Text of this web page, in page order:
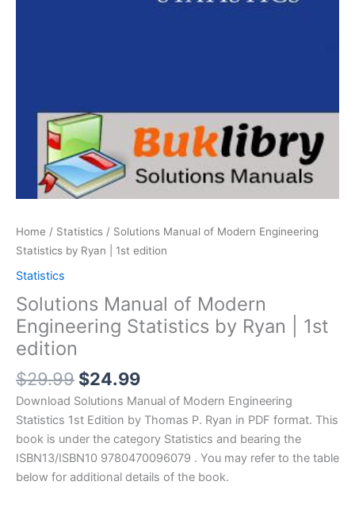
Home / Statistics / Solutions Manual of Modern Engineering
Statistics by Ryan | 1st edition
Statistics
Solutions Manual of Modern
Engineering Statistics by Ryan | 1st
edition
$29.99 Original
price
was:
$29.99.
$24.99Current
price
is:
$24.99.
Download Solutions Manual of Modern Engineering
Statistics 1st Edition by Thomas P. Ryan in PDF format. This
book is under the category Statistics and bearing the
ISBN13/ISBN10 9780470096079 . You may refer to the table
below for additional details of the book.